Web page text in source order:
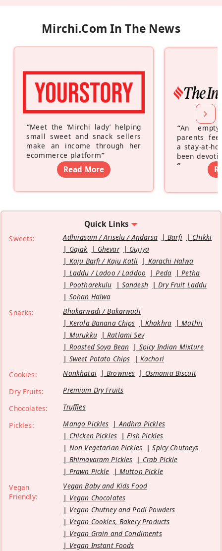
Mirchi.com In The News
“Meet the ‘Mirchi lady’ helping
small sweet and snack sellers
make an income through her
ecommerce platform”
Read More
“An
parents
a stay-at-
been
”
Quick Links
Sweets: Adhirasam / Ariselu / Andarsa Barfi
Chikki
Gajak
Ghevar
Gujiya
Kaju Barfi / Kaju Katli
Karachi Halwa
Laddu / Ladoo / Laddoo
Peda
Petha
Pootharekulu
Sandesh
Dry Fruit Laddu
Sohan Halwa
Snacks:
Bhakarwadi / Bakarwadi
Kerala Banana Chips
Khakhra
Mathri
Murukku
Ratlami Sev
Roasted Soya Bean
Spicy Indian Mixture
Sweet Potato Chips
Kachori
Cookies:
Nankhatai Brownies
Osmania Biscuit
Dry Fruits:
Premium Dry Fruits
Chocolates:
Truffles
Pickles:
Mango Pickles
Andhra Pickles
Chicken Pickles
Fish Pickles
Non Vegetarian Pickles
Spicy Chutneys
Bhimavaram Pickles
Crab Pickle
Prawn Pickle
Mutton Pickle
Vegan
Friendly:
Vegan Baby and Kids Food
Vegan Chocolates
Vegan Chutney and Podi Powders
Vegan Cookies, Bakery Products
Vegan Grain and Condiments
Vegan Instant Foods